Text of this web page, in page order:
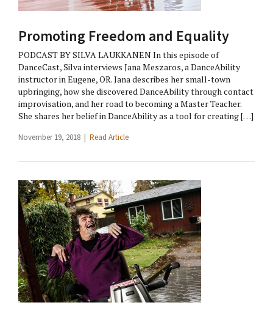
Promoting Freedom and Equality
PODCAST BY SILVA LAUKKANEN In this episode of
DanceCast, Silva interviews Jana Meszaros, a DanceAbility
instructor in Eugene, OR. Jana describes her small-town
upbringing, how she discovered DanceAbility through contact
improvisation, and her road to becoming a Master Teacher.
She shares her belief in DanceAbility as a tool for creating […]
November 19, 2018 | Read Article